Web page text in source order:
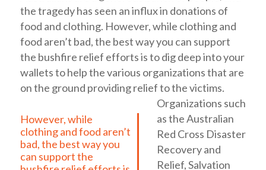
the tragedy has seen an influx in donations of
food and clothing. However, while clothing and
food aren’t bad, the best way you can support
the bushfire relief efforts is to dig deep into your
wallets to help the various organizations that are
on the ground providing relief to the victims.
However, while
clothing and food aren’t
bad, the best way you
can support the
Organizations such
as the Australian
Red Cross Disaster
Recovery and
Relief, Salvation